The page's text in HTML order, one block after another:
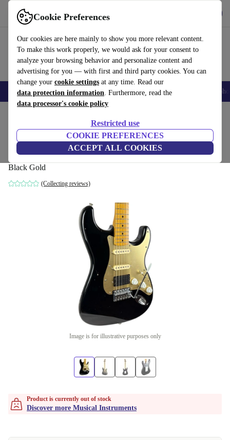
Cookie Preferences
Our cookies are here mainly to show you more relevant content.
To make this work properly, we would ask for your consent to
analyze your browsing behavior and personalize content and
advertising for you — with first and third party cookies. You can
change your cookie settings at any time. Read our
data protection information. Furthermore, read the
data processor's cookie policy
Restricted use
COOKIE PREFERENCES
ACCEPT ALL COOKIES
Use refurbed fast and easy
Smartphones Laptops Tablets Smartwatches Accessories
Fender Japan 57´ Reissue Stratocaster
2006-2008 - Black Gold
Black Gold
(Collecting reviews)
Image is for illustrative purposes only
Product is currently out of stock
Discover more Musical Instruments